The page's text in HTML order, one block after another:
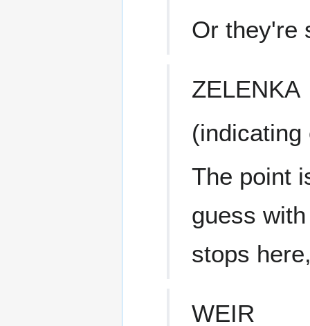
Or they're
ZELENKA
The point
guess
stops
WEIR